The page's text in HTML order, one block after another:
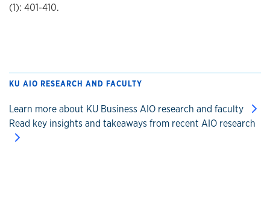
(1): 401-410.
KU AIO RESEARCH AND FACULTY
Learn more about KU Business AIO research and faculty
Read key insights and takeaways from recent AIO research